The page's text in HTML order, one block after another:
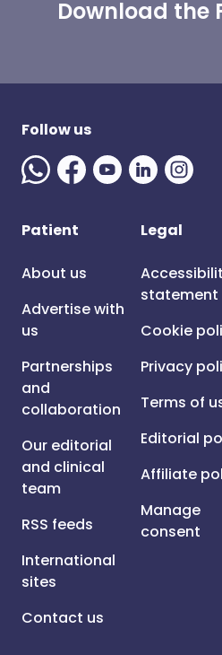
Download the
Follow us
Patient
About us
Advertise with
us
Partnerships
and
collaboration
Our editorial
and clinical
team
RSS feeds
International
sites
Contact us
Legal
statement
Cookie
Privacy
Terms of
Editorial
Affiliate
Manage
consent